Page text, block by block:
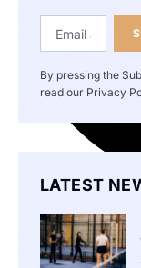
By pressing the
read our Privacy
LATEST